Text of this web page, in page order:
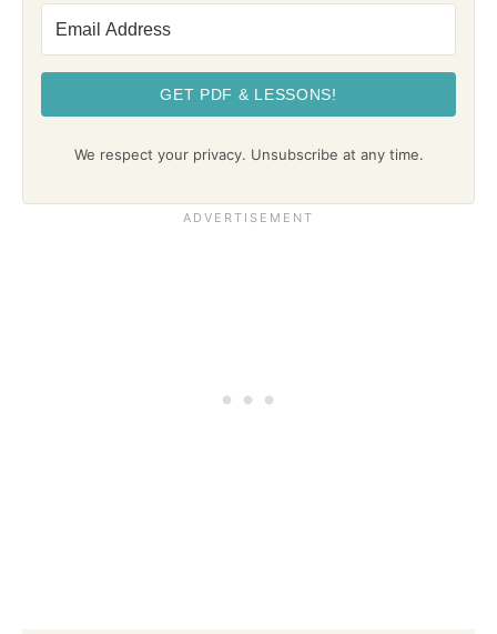
GET PDF & LESSONS!
We respect your privacy. Unsubscribe at any time.